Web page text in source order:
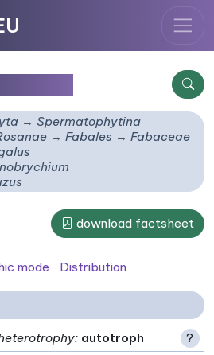
Spermatophytina
Fabales
Fabaceae
download factsheet
mode Distribution
: autotroph
?